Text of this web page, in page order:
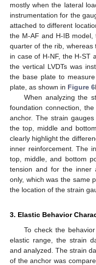
mostly when the lateral
instrumentation for the
attached to different
the M-AF and H-IB
quarter of the rib,
in case of H-NF, the H-ST
the vertical LVDTs was
the base plate to
plate, as shown in Figure 6
When analyzing the
foundation connection,
anchor. The strain
the top, middle and
clearly highlight the
inner reinforcement. The
top, middle, and bottom
tension and for the inner
only, which was the same
the location of the strain
3. Elastic Behavior
To check the
elastic range, the strain
and analyzed. The strain
of the anchor was